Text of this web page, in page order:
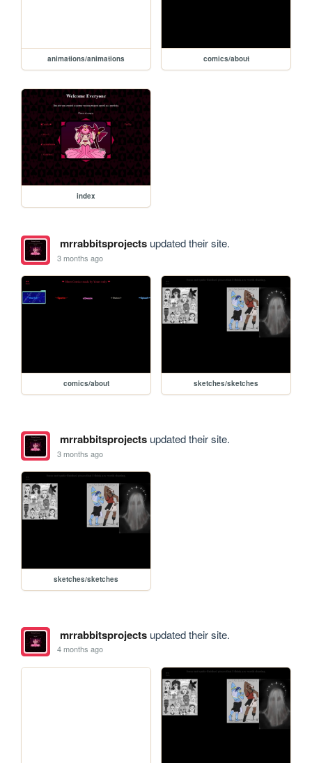
animations/animations comics/about
index
mrrabbitsprojectsupdated their site.
3 months ago
comics/about sketches/sketches
mrrabbitsprojectsupdated their site.
3 months ago
sketches/sketches
mrrabbitsprojectsupdated their site.
4 months ago